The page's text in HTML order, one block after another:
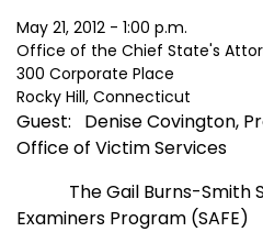
May 21, 2012 - 1:00 p.m.
Office of the Chief State's
300 Corporate Place
Rocky Hill, Connecticut
Guest:
Denise Covington,
Office of Victim Services
The Gail Burns-Smith
Examiners Program (SAFE)